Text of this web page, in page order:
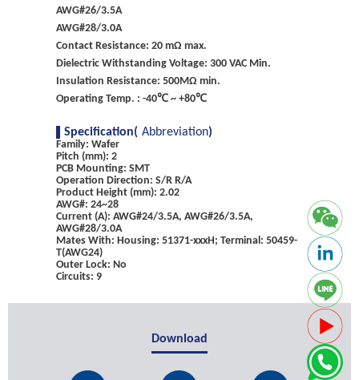
AWG#26/3.5A
AWG#28/3.0A
Contact Resistance: 20 mΩ max.
Dielectric Withstanding Voltage: 300 VAC Min.
Insulation Resistance: 500MΩ min.
Operating Temp. : -40℃ ~ +80℃
Specification( Abbreviation)
Family: Wafer
Pitch (mm): 2
PCB Mounting: SMT
Operation Direction: S/R R/A
Product Height (mm): 2.02
AWG#: 24~28
Current (A): AWG#24/3.5A, AWG#26/3.5A,
AWG#28/3.0A
Mates With: Housing: 51371-xxxH; Terminal: 50459-
T(AWG24)
Outer Lock: No
Circuits: 9
Download